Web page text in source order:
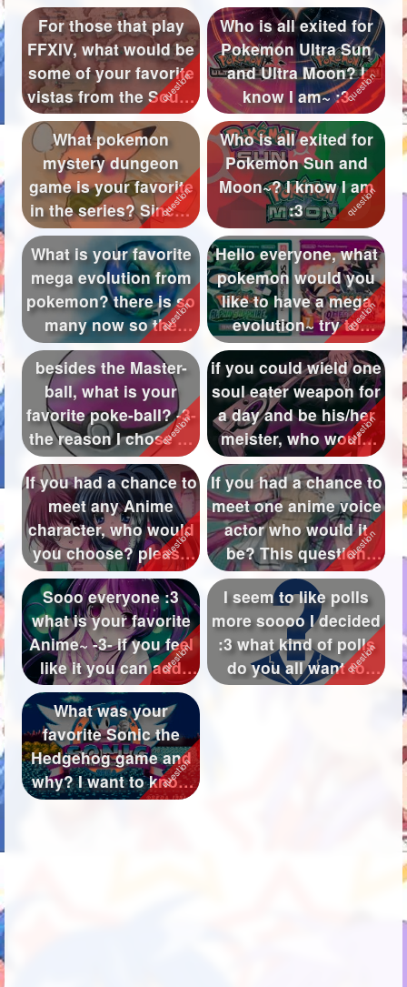
Created Polls 34
Created Pages
Photos 32
About
Following 136
Followers
Favorite Quizzes
Favorite Stories
Starred Questions
Starred Polls
Starred Photos
Page Memberships
Page Subscriptions
For those that play
FFXIV, what would be
some of your favorite
vistas from the South
Sh...
Who is all exited for
Pokemon Ultra Sun
and Ultra Moon? I
know I am~ :3
What pokemon
mystery dungeon
game is your favorite
in the series? Since I
have been pla...
Who is all exited for
Pokemon Sun and
Moon~? I know I am
:3
What is your favorite
mega evolution from
pokemon? there is so
many now so the
answers ...
Hello everyone, what
pokemon would you
like to have a mega
evolution~ try to
avoid spam...
besides the Master-
ball, what is your
favorite poke-ball? -3-
the reason I chose to
not...
if you could wield one
soul eater weapon for
a day and be his/her
meister, who would
yo...
If you had a chance to
meet any Anime
character, who would
you choose? please
tell me t...
If you had a chance to
meet one anime voice
actor who would it
be? This question
means ...
Sooo everyone :3
what is your favorite
Anime~ -3- if you feel
like it you can add
what ...
I seem to like polls
more soooo I decided
:3 what kind of polls
do you all want to
see~...
What was your
favorite Sonic the
Hedgehog game and
why? I want to know
what your favori...